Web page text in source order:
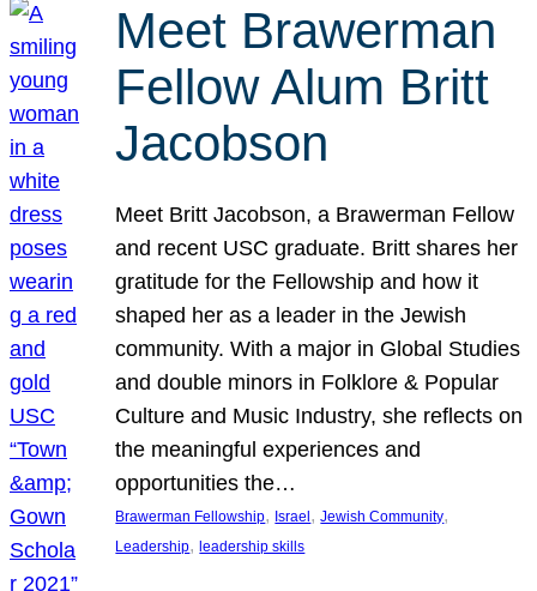
Meet Brawerman
Fellow Alum Britt
Jacobson
Meet Britt Jacobson, a Brawerman Fellow
and recent USC graduate. Britt shares her
gratitude for the Fellowship and how it
shaped her as a leader in the Jewish
community. With a major in Global Studies
and double minors in Folklore & Popular
Culture and Music Industry, she reflects on
the meaningful experiences and
opportunities the…
Brawerman Fellowship, Israel , Jewish Community
Leadership, leadership skills